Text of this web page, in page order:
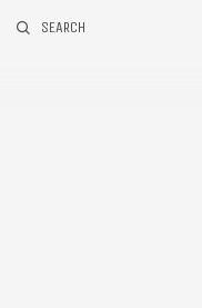
SEARCH
RELATED POSTS